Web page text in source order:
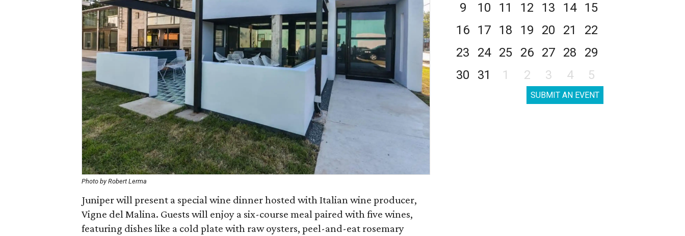
Photo by Robert Lerma
Juniper will present a special wine dinner hosted with Italian wine producer,
Vigne del Malina. Guests will enjoy a six-course meal paired with five wines,
featuring dishes like a cold plate with raw oysters, peel-and-eat rosemary
9
10 11 12 13 14
15
16
17 18 19 20 21
22
23
24 25 26 27 28
29
30
31 1 2 3 4 5
SUBMIT AN EVENT